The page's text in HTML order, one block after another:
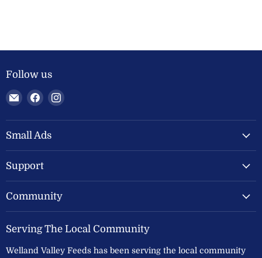
Follow us
Email
Welland
Valley
Feeds
Find
on
Facebook
Find
on
Small Ads
Support
Community
Serving The Local Community
Welland Valley Feeds has been serving the local community